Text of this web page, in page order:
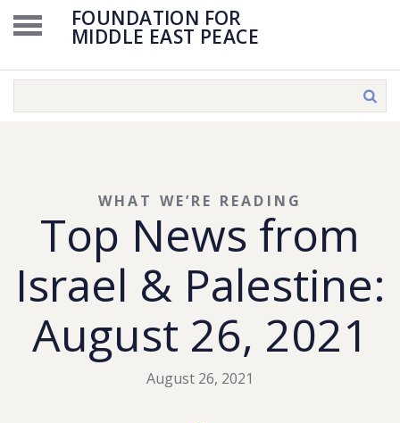
FOUNDATION FOR
MIDDLE EAST PEACE
Top News from
Israel & Palestine:
August 26, 2021
WHAT WE’RE READING
August 26, 2021